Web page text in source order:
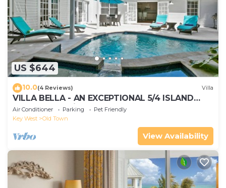
US $644
10.0(4 Reviews) Villa
VILLA BELLA - AN EXCEPTIONAL 5/4 ISLAND
HOME-Convenient to Old Town
Air Conditioner Parking
Pet Friendly
Key West
Old Town
View Availability